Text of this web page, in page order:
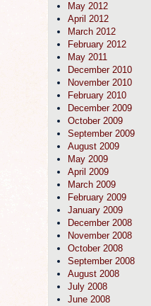
May 2012
April 2012
March 2012
February 2012
May 2011
December 2010
November 2010
February 2010
December 2009
October 2009
September 2009
August 2009
May 2009
April 2009
March 2009
February 2009
January 2009
December 2008
November 2008
October 2008
September 2008
August 2008
July 2008
June 2008